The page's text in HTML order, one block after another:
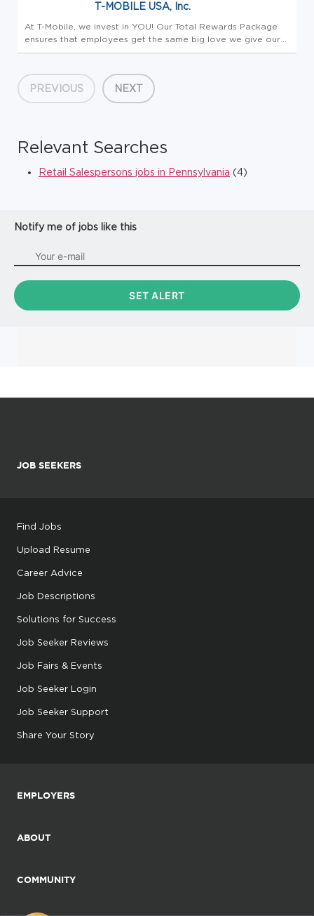
T-MOBILE USA, Inc.
At T-Mobile, we invest in YOU! Our Total Rewards Package
ensures that employees get the same big love we give our
customers. All team members receive a competitive base
Employees enjo...
PREVIOUS NEXT
Relevant Searches
Retail Salespersons jobs in Pennsylvania (4)
Notify me of jobs like this
JOB SEEKERS
Find Jobs
Upload Resume
Career Advice
Job Descriptions
Solutions for Success
Job Seeker Reviews
Job Fairs & Events
Job Seeker Login
Job Seeker Support
Share Your Story
EMPLOYERS
ABOUT
COMMUNITY